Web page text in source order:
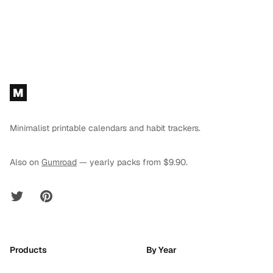
Footer
M
Minimalist printable calendars and habit trackers.
Also on Gumroad — yearly packs from $9.90.
Twitter Pinterest
Products By Year